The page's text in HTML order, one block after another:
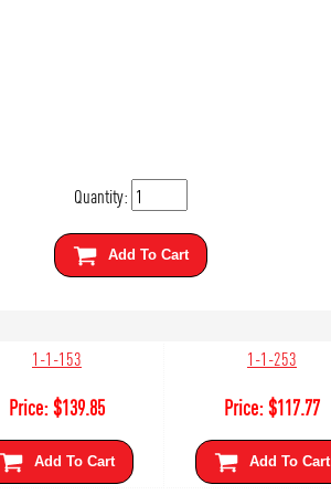
Quantity:
Add To Cart
1-1-153
Price:$139.85
Add To Cart
1-1-253
Price:$117.77
Add To Cart